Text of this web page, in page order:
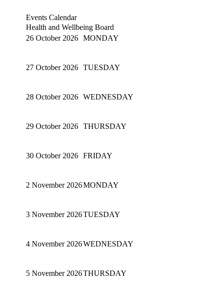
Events Calendar
Health and Wellbeing Board
26 October 2026 MONDAY
27 October 2026 TUESDAY
28 October 2026 WEDNESDAY
29 October 2026 THURSDAY
30 October 2026 FRIDAY
2 November 2026MONDAY
3 November 2026TUESDAY
4 November 2026WEDNESDAY
5 November 2026THURSDAY